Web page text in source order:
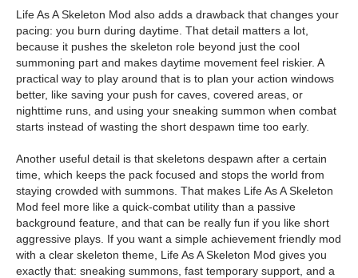
Life As A Skeleton Mod also adds a drawback that changes your
pacing: you burn during daytime. That detail matters a lot,
because it pushes the skeleton role beyond just the cool
summoning part and makes daytime movement feel riskier. A
practical way to play around that is to plan your action windows
better, like saving your push for caves, covered areas, or
nighttime runs, and using your sneaking summon when combat
starts instead of wasting the short despawn time too early.
Another useful detail is that skeletons despawn after a certain
time, which keeps the pack focused and stops the world from
staying crowded with summons. That makes Life As A Skeleton
Mod feel more like a quick-combat utility than a passive
background feature, and that can be really fun if you like short
aggressive plays. If you want a simple achievement friendly mod
with a clear skeleton theme, Life As A Skeleton Mod gives you
exactly that: sneaking summons, fast temporary support, and a